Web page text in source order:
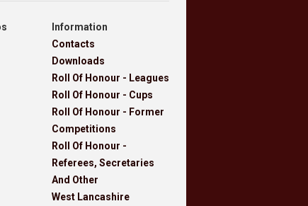
Information
Contacts
Downloads
Roll Of Honour - Leagues
Roll Of Honour - Cups
Roll Of Honour - Former
Competitions
Roll Of Honour -
Referees, Secretaries
And Other
West Lancashire